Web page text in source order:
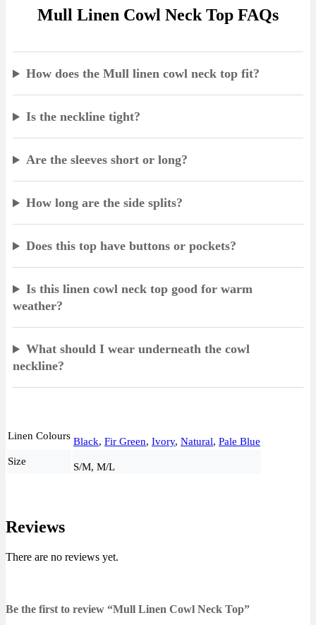
Mull Linen Cowl Neck Top FAQs
How does the Mull linen cowl neck top fit?
Is the neckline tight?
Are the sleeves short or long?
How long are the side splits?
Does this top have buttons or pockets?
Is this linen cowl neck top good for warm
weather?
What should I wear underneath the cowl
neckline?
Linen Colours Black, Fir Green, Ivory, Natural, Pale Blue
Size
S/M, M/L
Reviews
There are no reviews yet.
Be the first to review “Mull Linen Cowl Neck Top”